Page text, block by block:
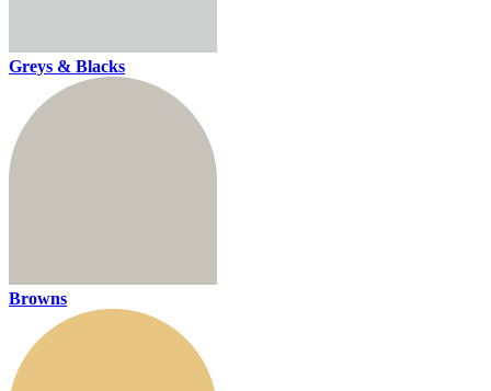
Greys & Blacks
Browns